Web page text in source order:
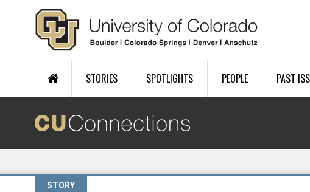
Skip to main content
STORIES SPOTLIGHTS PEOPLE PAST
STORY